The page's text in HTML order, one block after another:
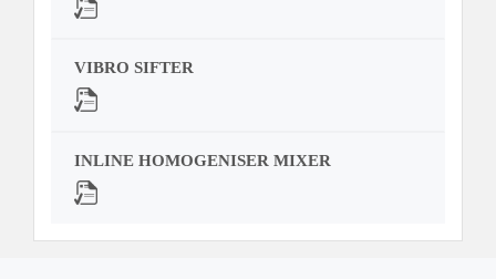
VIBRO SIFTER
INLINE HOMOGENISER MIXER